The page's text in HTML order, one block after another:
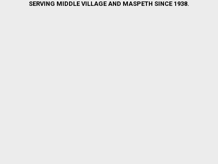
SERVING MIDDLE VILLAGE AND MASPETH SINCE 1938.